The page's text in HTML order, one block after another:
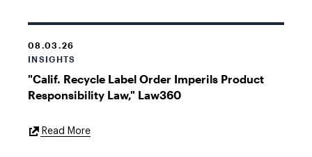
08.03.26
INSIGHTS
"Calif. Recycle Label Order Imperils Product
Responsibility Law," Law360
Read MoreExternal